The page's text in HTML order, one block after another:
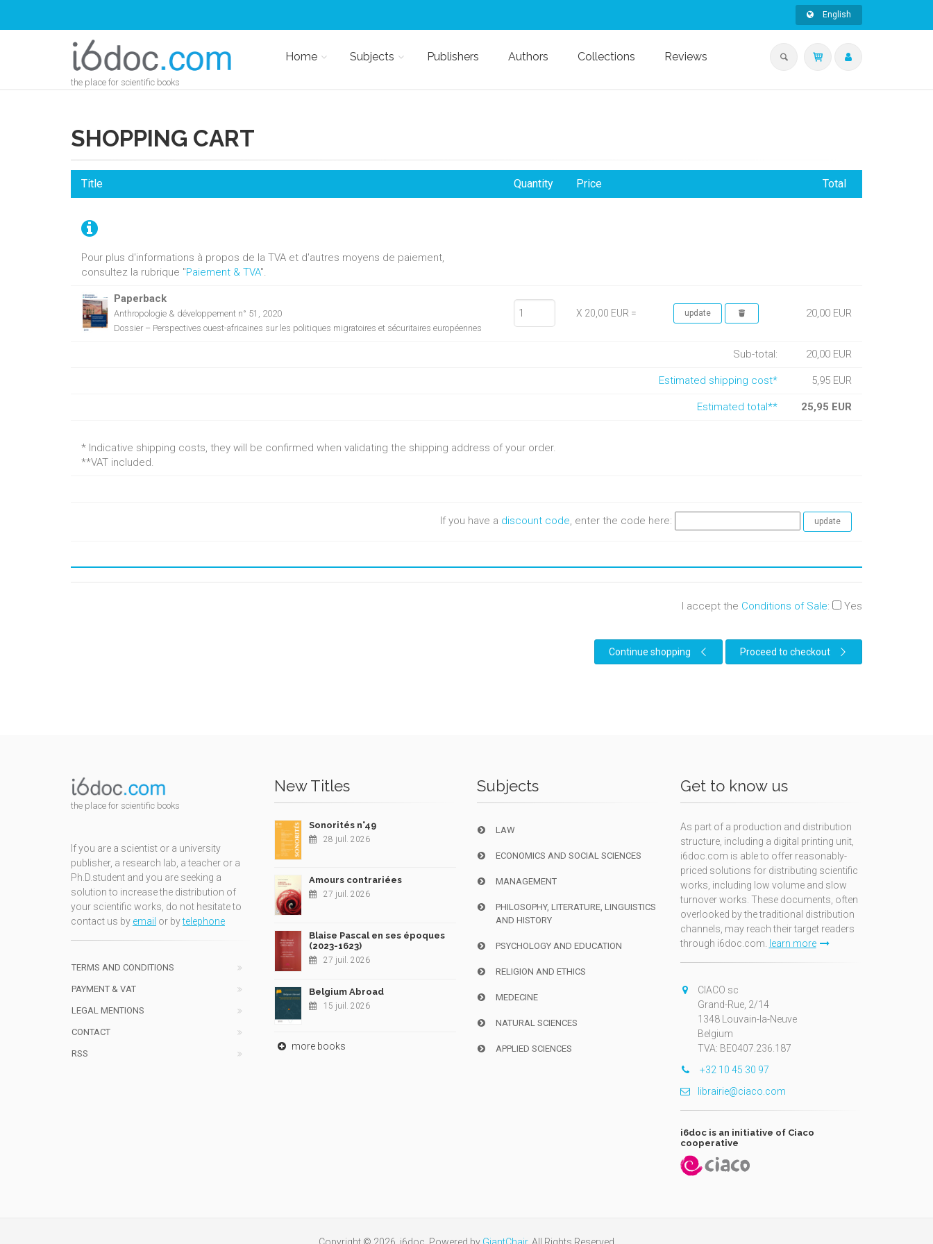
English
the place for scientific books
Home Subjects Publishers Authors Collections Reviews
SHOPPING CART
Pour plus d'informations à propos de la TVA et d'autres moyens de paiement,
consultez la rubrique "Paiement & TVA".
Title Quantity Price Total
Paperback
Anthropologie & développement n° 51, 2020
Dossier – Perspectives ouest-africaines sur les politiques migratoires et sécuritaires européennes
X 20,00 EUR = 20,00 EUR
Sub-total: 20,00 EUR
Estimated shipping cost* 5,95 EUR
Estimated total** 25,95 EUR
* Indicative shipping costs, they will be confirmed when validating the shipping address of your order.
**VAT included.
If you have a discount code, enter the code here:
I accept the Conditions of Sale: Yes
Continue shopping Proceed to checkout
the place for scientific books
If you are a scientist or a university
publisher, a research lab, a teacher or a
Ph.D.student and you are seeking a
solution to increase the distribution of
your scientific works, do not hesitate to
contact us by email or bytelephone
TERMS AND CONDITIONS
PAYMENT & VAT
LEGAL MENTIONS
CONTACT
RSS
New Titles
Sonorités n°49
28 juil. 2026
Amours contrariées
27 juil. 2026
Blaise Pascal en ses époques
(2023-1623)
27 juil. 2026
Belgium Abroad
15 juil. 2026
more books
Subjects
LAW
ECONOMICS AND SOCIAL SCIENCES
MANAGEMENT
PHILOSOPHY, LITERATURE, LINGUISTICS
AND HISTORY
PSYCHOLOGY AND EDUCATION
RELIGION AND ETHICS
MEDECINE
NATURAL SCIENCES
APPLIED SCIENCES
Get to know us
As part of a production and distribution
structure, including a digital printing unit,
i6doc.com is able to offer reasonably-
priced solutions for distributing scientific
works, including low volume and slow
turnover works. These documents, often
overlooked by the traditional distribution
channels, may reach their target readers
through i6doc.com.
learn more
CIACO sc
Grand-Rue, 2/14
1348 Louvain-la-Neuve
Belgium
TVA: BE0407.236.187
+32 10 45 30 97
librairie@ciaco.com
i6doc is an initiative of Ciaco
cooperative